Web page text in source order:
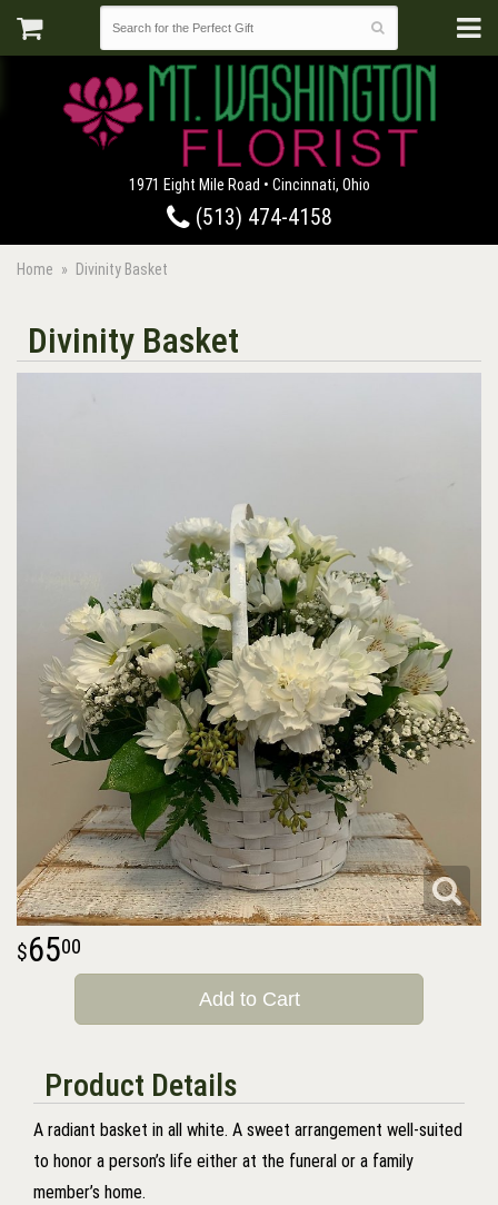
1971 Eight Mile Road • Cincinnati, Ohio
(513) 474-4158
Home Divinity Basket
Divinity Basket
6500
Add to Cart
Product Details
A radiant basket in all white. A sweet arrangement well-suited
to honor a person’s life either at the funeral or a family
member’s home.